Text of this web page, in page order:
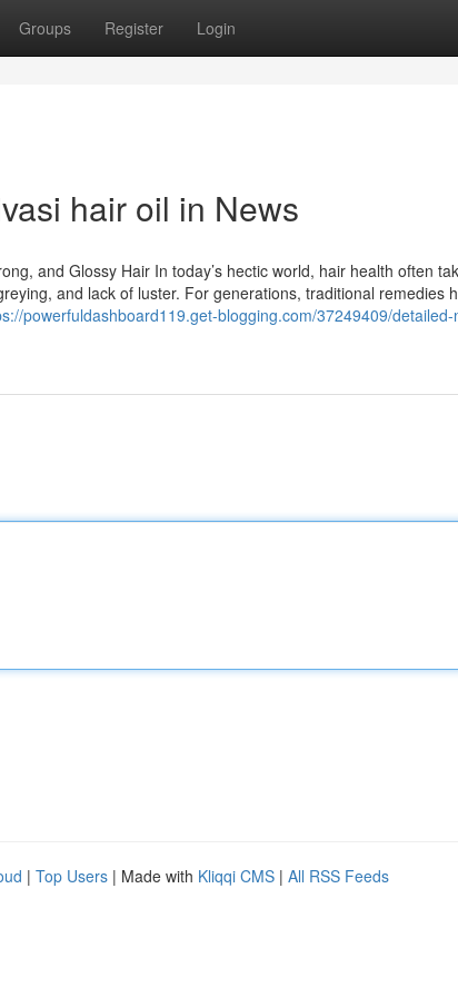
Groups Register Login
hair oil in News
and Glossy Hair In today’s hectic world, hair health often
and lack of luster. For generations, traditional remedies
powerfuldashboard119.get-blogging.com/37249409/
| Top Users | Made with Kliqqi CMS | All RSS Feeds